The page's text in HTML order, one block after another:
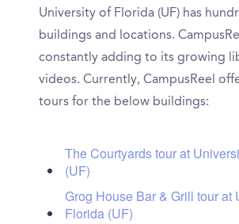
University of Florida (UF) has
buildings and locations.
constantly adding to its growing
videos. Currently, CampusReel
tours for the below buildings:
The Courtyards tour at
(UF)
Grog House Bar & Grill tour at
Florida (UF)